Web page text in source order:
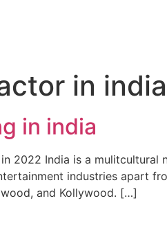
in india
in india
2022 India is a
industries apart
and Kollywood. […]